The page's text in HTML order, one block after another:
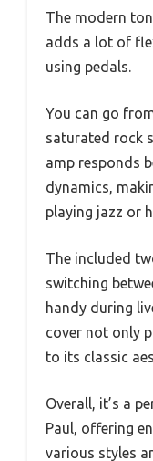
The modern
adds a lot of
using pedals.
You can go
saturated rock
amp responds
dynamics,
playing jazz or
The included
switching
handy during
cover not only
to its classic
Overall, it’s a
Paul, offering
various styles